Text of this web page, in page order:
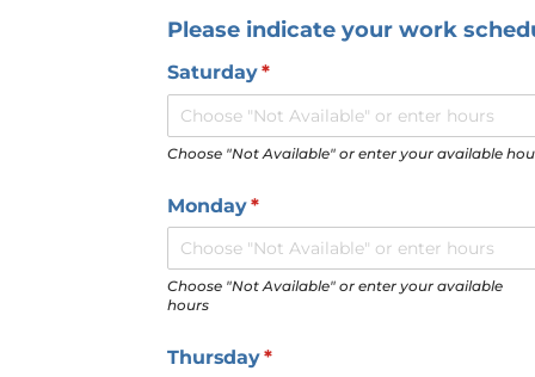
Please indicate your work
Saturday*
(required)
Choose "Not Available" or enter your available
Monday*
(required)
Choose "Not Available" or enter your available
hours
Thursday*
(required)